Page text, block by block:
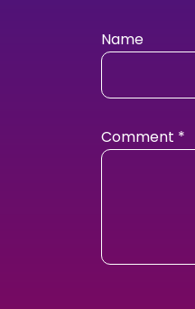
Name
Comment *